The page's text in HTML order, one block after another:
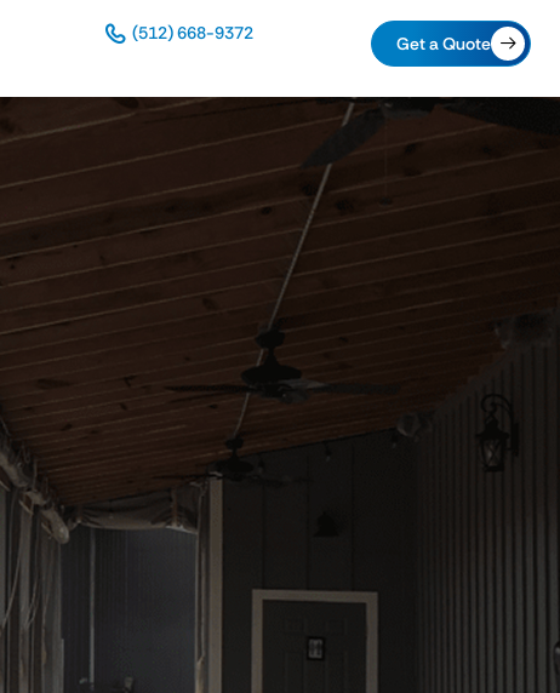
(512) 668-9372 Get a Quote